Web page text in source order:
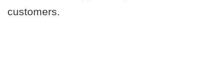
customers.